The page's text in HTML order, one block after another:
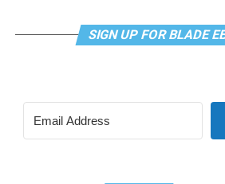
SIGN UP FOR BLADE